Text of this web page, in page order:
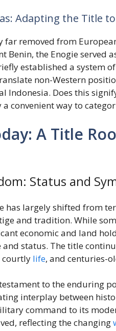
Adapting the Title
far removed from
Benin, the Enogie served
established a system
non-Western
Indonesia. Does this
convenient way to
A Title
Status and
has largely shifted from
and tradition. While
economic and land
status. The title
courtly life, and centuries-
to the enduring
interplay between
command to its
reflecting the changing